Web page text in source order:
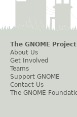
The GNOME Project
About Us
Get Involved
Teams
Support GNOME
Contact Us
The GNOME